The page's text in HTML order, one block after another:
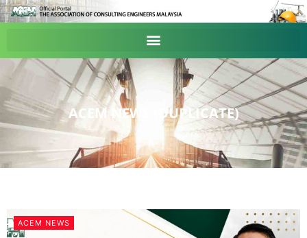
ACEM NEWS (DUPLICATE)
ACEM NEWS